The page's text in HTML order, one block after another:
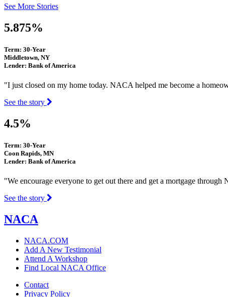
See More Stories
5.875%
Term: 30-Year
Middletown, NY
Lender: Bank of America
"I just closed on my home today. NACA helped me become a
See the story
4.5%
Term: 30-Year
Coon Rapids, MN
Lender: Bank of America
"We encourage everyone to get out there and get a mortgage
See the story
NACA
NACA.COM
Add A New Testimonial
Attend A Workshop
Find Local NACA Office
Contact
Privacy Policy